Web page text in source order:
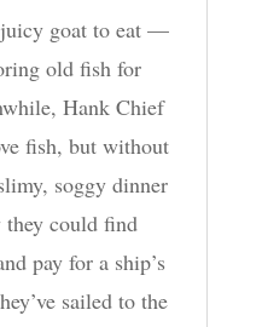
goat to eat —
old fish for
Hank Chief
fish, but without
soggy dinner
could find
pay for a ship’s
sailed to the